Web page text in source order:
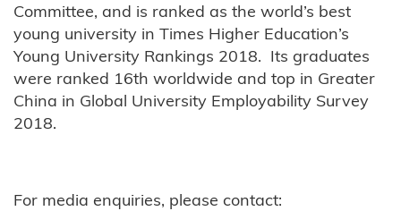
Committee, and is ranked as the world’s best
young university in Times Higher Education’s
Young University Rankings 2018. Its graduates
were ranked 16th worldwide and top in Greater
China in Global University Employability Survey
2018.
For media enquiries, please contact: